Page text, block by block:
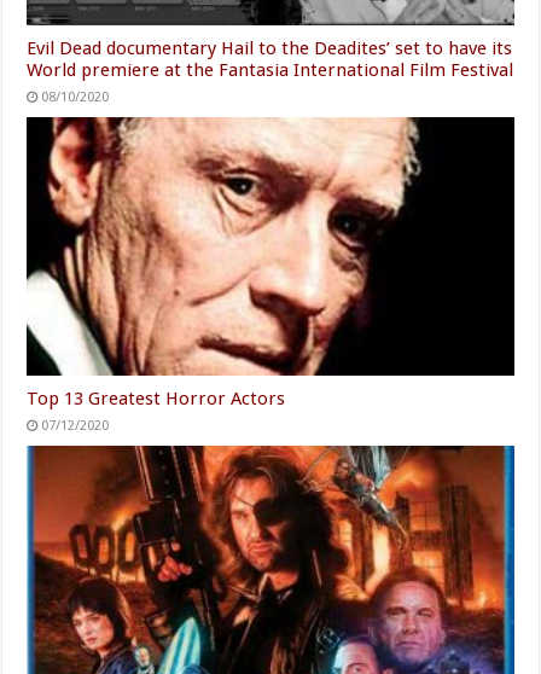
Evil Dead documentary Hail to the Deadites’ set to have its
World premiere at the Fantasia International Film Festival
08/10/2020
Top 13 Greatest Horror Actors
07/12/2020